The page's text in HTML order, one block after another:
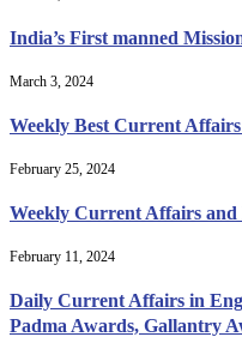
India’s First manned
March 3, 2024
Weekly Best Current
February 25, 2024
Weekly Current Affairs and
February 11, 2024
Daily Current Affairs in
Padma Awards, Gallantry